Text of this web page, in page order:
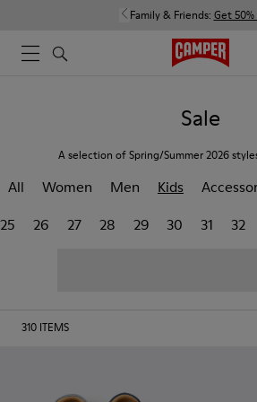
Family & Friends: Get
Sale
A selection of Spring/Summer 2026
All Women Men Kids
25
26 27 28 29 30 31 32
310 ITEMS